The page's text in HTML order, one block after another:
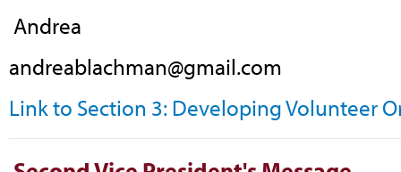
Andrea
andreablachman@gmail.com
Link to Section 3: Developing Volunteer